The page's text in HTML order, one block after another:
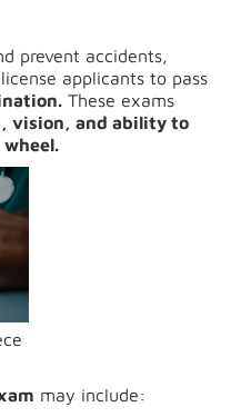
prevent accidents,
applicants to pass
These exams
vision, and ability to
may include: